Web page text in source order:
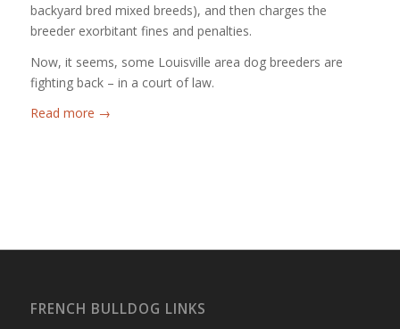
backyard bred mixed breeds), and then charges the
breeder exorbitant fines and penalties.
Now, it seems, some Louisville area dog breeders are
fighting back – in a court of law.
Read more →
FRENCH BULLDOG LINKS